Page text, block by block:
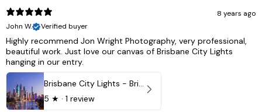
8 years ago
John W.
Verified buyer
Highly recommend Jon Wright Photography, very professional,
beautiful work. Just love our canvas of Brisbane City Lights
hanging in our entry.
Brisbane City Lights - Brisbane - QLD, Australia
5 ★ · 1 review